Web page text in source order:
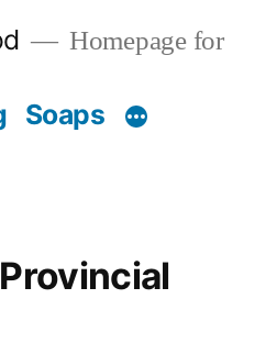
Homepage for
Soaps